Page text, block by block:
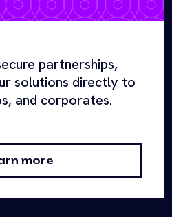
partnerships,
solutions directly to
and corporates.
more